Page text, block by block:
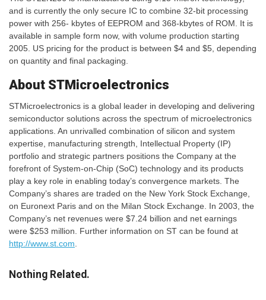
and is currently the only secure IC to combine 32-bit processing
power with 256- kbytes of EEPROM and 368-kbytes of ROM. It is
available in sample form now, with volume production starting
2005. US pricing for the product is between $4 and $5, depending
on quantity and final packaging.
About STMicroelectronics
STMicroelectronics is a global leader in developing and delivering
semiconductor solutions across the spectrum of microelectronics
applications. An unrivalled combination of silicon and system
expertise, manufacturing strength, Intellectual Property (IP)
portfolio and strategic partners positions the Company at the
forefront of System-on-Chip (SoC) technology and its products
play a key role in enabling today’s convergence markets. The
Company’s shares are traded on the New York Stock Exchange,
on Euronext Paris and on the Milan Stock Exchange. In 2003, the
Company’s net revenues were $7.24 billion and net earnings
were $253 million. Further information on ST can be found at
http://www.st.com
Nothing Related.